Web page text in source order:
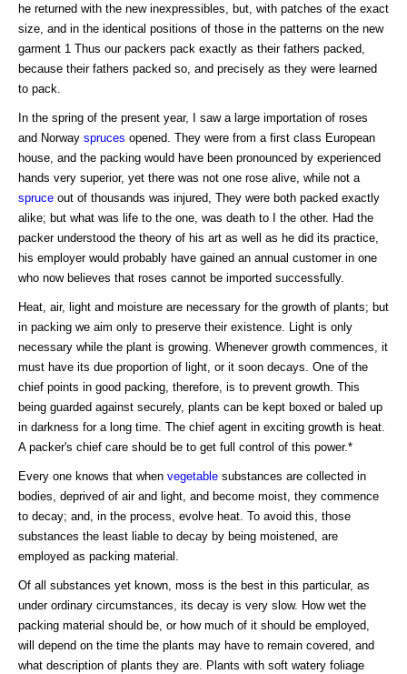
he returned with the new inexpressibles, but, with patches of the exact
size, and in the identical positions of those in the patterns on the new
garment 1 Thus our packers pack exactly as their fathers packed,
because their fathers packed so, and precisely as they were learned
to pack.
In the spring of the present year, I saw a large importation of roses
and Norway spruces opened. They were from a first class European
house, and the packing would have been pronounced by experienced
hands very superior, yet there was not one rose alive, while not a
spruce out of thousands was injured, They were both packed exactly
alike; but what was life to the one, was death to I the other. Had the
packer understood the theory of his art as well as he did its practice,
his employer would probably have gained an annual customer in one
who now believes that roses cannot be imported successfully.
Heat, air, light and moisture are necessary for the growth of plants; but
in packing we aim only to preserve their existence. Light is only
necessary while the plant is growing. Whenever growth commences, it
must have its due proportion of light, or it soon decays. One of the
chief points in good packing, therefore, is to prevent growth. This
being guarded against securely, plants can be kept boxed or baled up
in darkness for a long time. The chief agent in exciting growth is heat.
A packer's chief care should be to get full control of this power.*
Every one knows that when vegetable substances are collected in
bodies, deprived of air and light, and become moist, they commence
to decay; and, in the process, evolve heat. To avoid this, those
substances the least liable to decay by being moistened, are
employed as packing material.
Of all substances yet known, moss is the best in this particular, as
under ordinary circumstances, its decay is very slow. How wet the
packing material should be, or how much of it should be employed,
will depend on the time the plants may have to remain covered, and
what description of plants they are. Plants with soft watery foliage